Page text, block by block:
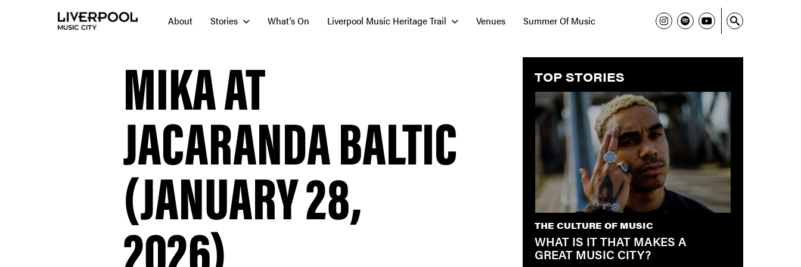
About Stories What’s On Liverpool Music Heritage Trail Venues Summer Of Music
MIKA AT
JACARANDA BALTIC
(JANUARY 28,
2026)
TOP STORIES
THE CULTURE OF MUSIC
WHAT IS IT THAT MAKES A
GREAT MUSIC CITY?